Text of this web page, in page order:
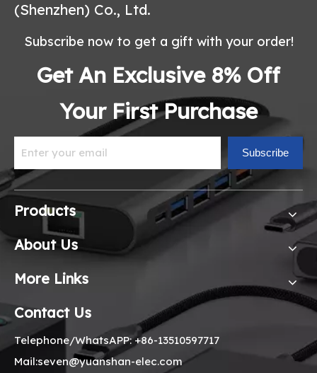
(Shenzhen) Co., Ltd.
Subscribe now to get a gift with your order!
Get An Exclusive 8% Off
Your First Purchase
Subscribe
Products
About Us
More Links
Contact Us
Telephone/WhatsAPP: +86-13510597717
Mail:seven@yuanshan-elec.com